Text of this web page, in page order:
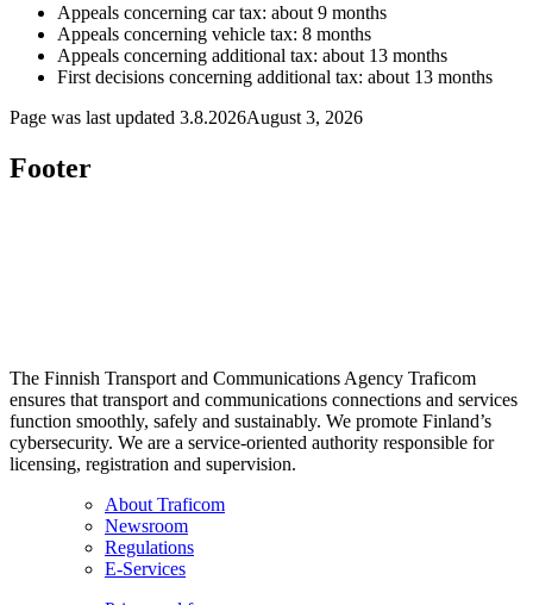
Appeals concerning car tax: about 9 months
Appeals concerning vehicle tax: 8 months
Appeals concerning additional tax: about 13 months
First decisions concerning additional tax: about 13 months
Page was last updated 3.8.2026August 3, 2026
Footer
The Finnish Transport and Communications Agency Traficom
ensures that transport and communications connections and services
function smoothly, safely and sustainably. We promote Finland’s
cybersecurity. We are a service-oriented authority responsible for
licensing, registration and supervision.
About Traficom
Newsroom
Regulations
E-Services